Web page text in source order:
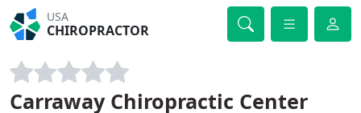
USA
CHIROPRACTOR
Carraway Chiropractic Center